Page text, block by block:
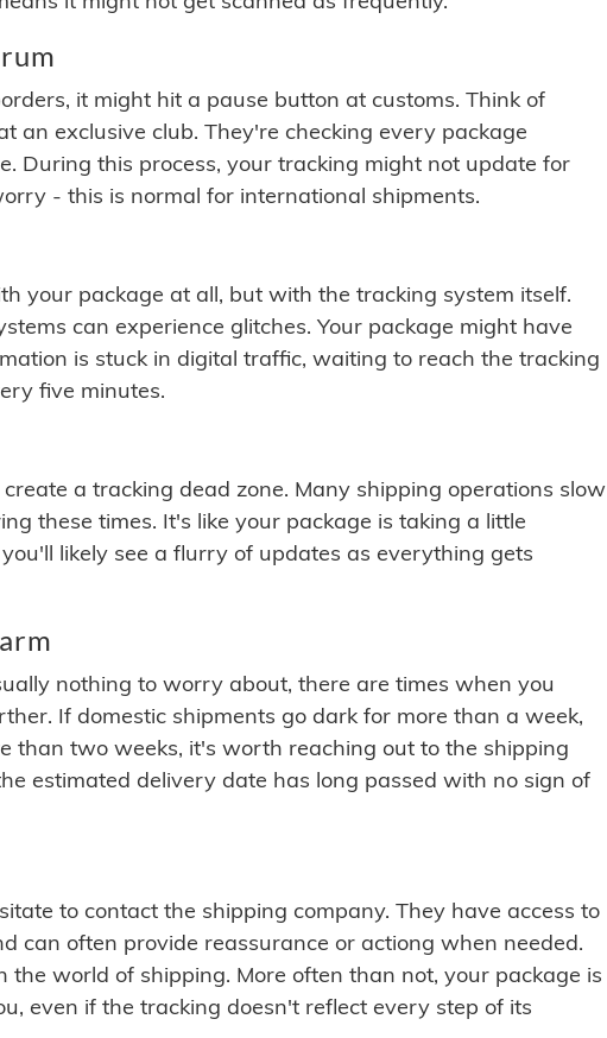
it might hit a pause button at customs. Think of
an exclusive club. They're checking every package
During this process, your tracking might not update for
- this is normal for international shipments.
your package at all, but with the tracking system itself.
can experience glitches. Your package might have
is stuck in digital traffic, waiting to reach the tracking
five minutes.
a tracking dead zone. Many shipping operations slow
these times. It's like your package is taking a little
likely see a flurry of updates as everything gets
nothing to worry about, there are times when you
If domestic shipments go dark for more than a week,
than two weeks, it's worth reaching out to the shipping
estimated delivery date has long passed with no sign of
to contact the shipping company. They have access to
can often provide reassurance or actiong when needed.
the world of shipping. More often than not, your package is
even if the tracking doesn't reflect every step of its